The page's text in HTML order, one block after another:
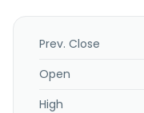
Prev. Close
Open
High